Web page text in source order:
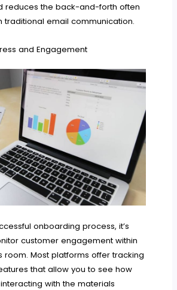
reduces the back-and-forth often
traditional email communication.
and Engagement
onboarding process, it’s
customer engagement within
room. Most platforms offer tracking
that allow you to see how
with the materials